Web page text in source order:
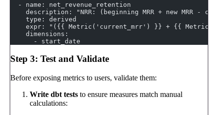
  - name: net_revenue_retention
description: "NRR: (beginning MRR + new MRR -
    type: derived
expr: "({{ Metric('current_mrr') }} + {{
    dimensions:
      - start_date
Step 3: Test and Validate
Before exposing metrics to users, validate them:
Write dbt tests to ensure measures match manual
calculations: